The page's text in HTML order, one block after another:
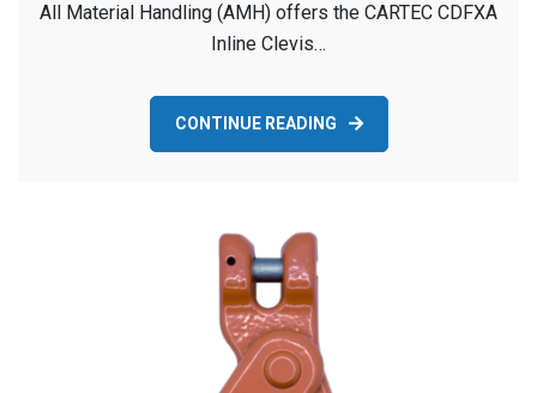
All Material Handling (AMH) offers the CARTEC CDFXA
Inline Clevis…
CONTINUE READING